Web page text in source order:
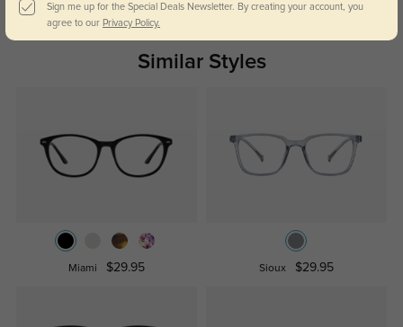
Similar Styles
Miami $29.95 Sioux $29.95
Sign me up for the Special Deals Newsletter. By creating your account, you
agree to our Privacy Policy.